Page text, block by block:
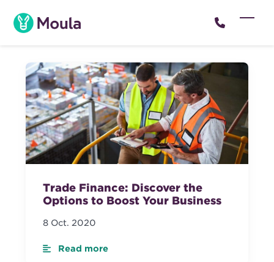
content
Trade Finance: Discover the
Options to Boost Your Business
8 Oct. 2020
Read more